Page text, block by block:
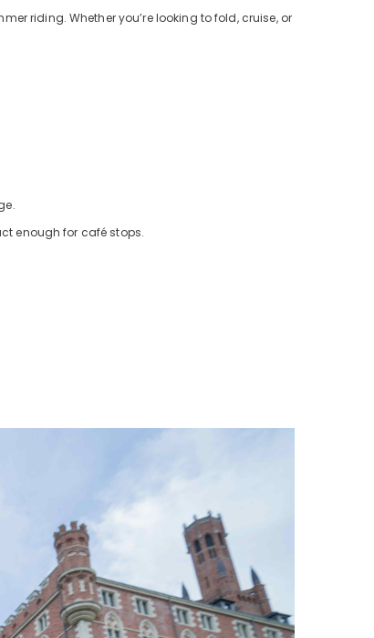
riding. Whether you’re looking to fold, cruise, or
enough for café stops.